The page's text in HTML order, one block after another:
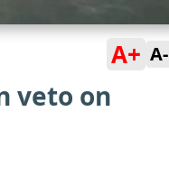
A+ A-
veto on